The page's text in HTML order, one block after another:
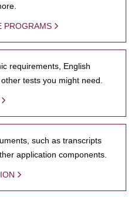
PROGRAMS
requirements, English
tests you might need.
such as transcripts
application components.